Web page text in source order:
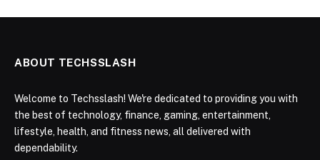
ABOUT TECHSSLASH
Welcome to Techsslash! We're dedicated to providing you with
the best of technology, finance, gaming, entertainment,
lifestyle, health, and fitness news, all delivered with
dependability.